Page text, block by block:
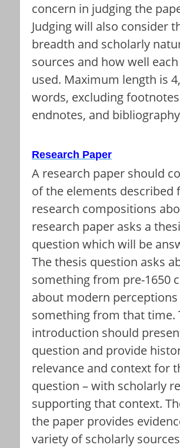
concern in judging the
Judging will also consider
breadth and scholarly
sources and how well
used. Maximum length is
words, excluding
endnotes, and
Research Paper
A research paper should
of the elements described
research compositions
research paper asks a
question which will be
The thesis question asks
something from pre-1650
about modern
something from that time.
introduction should
question and provide
relevance and context for
question – with scholarly
supporting that context.
the paper provides
variety of scholarly